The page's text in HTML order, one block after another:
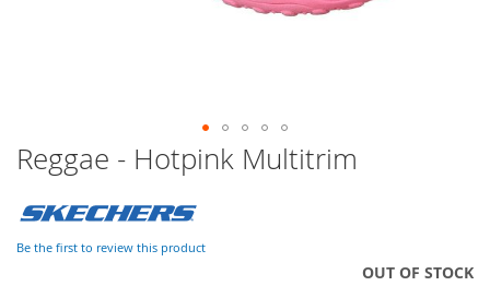
Skip
to
beginning
of
Reggae - Hotpink Multitrim
Be the first to review this product
OUT OF STOCK